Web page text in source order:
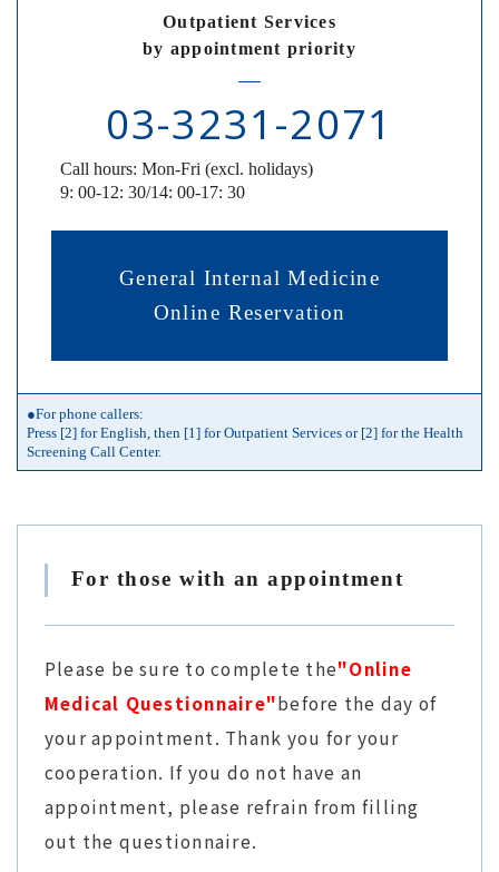
Outpatient Services
by appointment priority
03-3231-2071
Call hours: Mon-Fri (excl. holidays)
9: 00-12: 30/14: 00-17: 30
General Internal Medicine
Online Reservation
●For phone callers:
Press [2] for English, then [1] for Outpatient Services or [2] for the Health
Screening Call Center.
For those with an appointment
Please be sure to complete the"Online
Medical Questionnaire"before the day of
your appointment. Thank you for your
cooperation. If you do not have an
appointment, please refrain from filling
out the questionnaire.